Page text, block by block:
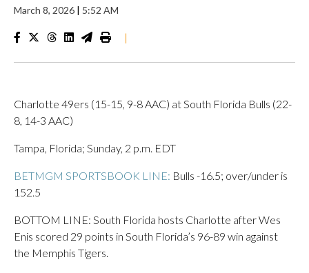
March 8, 2026 | 5:52 AM
|
Charlotte 49ers (15-15, 9-8 AAC) at South Florida Bulls (22-
8, 14-3 AAC)
Tampa, Florida; Sunday, 2 p.m. EDT
BETMGM SPORTSBOOK LINE: Bulls -16.5; over/under is
152.5
BOTTOM LINE: South Florida hosts Charlotte after Wes
Enis scored 29 points in South Florida’s 96-89 win against
the Memphis Tigers.